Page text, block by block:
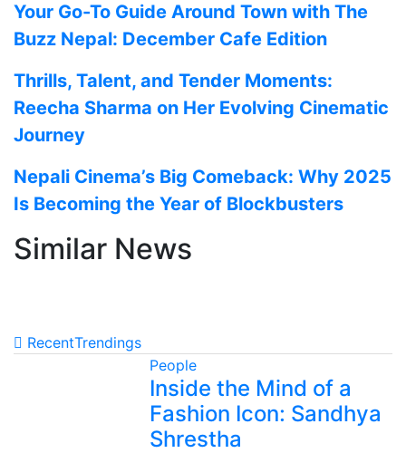
Your Go-To Guide Around Town with The
Buzz Nepal: December Cafe Edition
Thrills, Talent, and Tender Moments:
Reecha Sharma on Her Evolving Cinematic
Journey
Nepali Cinema’s Big Comeback: Why 2025
Is Becoming the Year of Blockbusters
Similar News
RecentTrendings
People
Inside the Mind of a
Fashion Icon: Sandhya
Shrestha